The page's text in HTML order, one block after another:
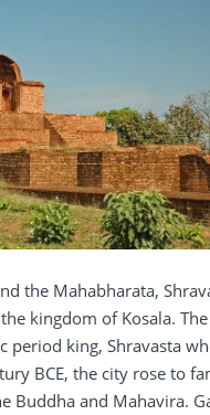
the Mahabharata,
kingdom of Kosala.
period king, Shravasta
BCE, the city rose to
Buddha and Mahavira.